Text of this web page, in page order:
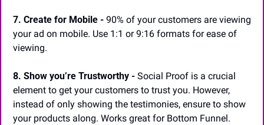
7. Create for Mobile - 90% of your customers are viewing
your ad on mobile. Use 1:1 or 9:16 formats for ease of
viewing.
8. Show you’re Trustworthy - Social Proof is a crucial
element to get your customers to trust you. However,
instead of only showing the testimonies, ensure to show
your products along. Works great for Bottom Funnel.